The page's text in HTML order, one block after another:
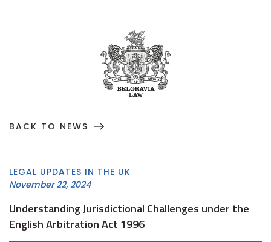
BACK TO NEWS
LEGAL UPDATES IN THE UK
November 22, 2024
Understanding Jurisdictional Challenges under the
English Arbitration Act 1996